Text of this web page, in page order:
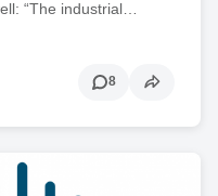
“The industrial…
8